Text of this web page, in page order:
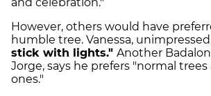
However, others would have
humble tree. Vanessa,
stick with lights." Another
Jorge, says he prefers "normal
ones."